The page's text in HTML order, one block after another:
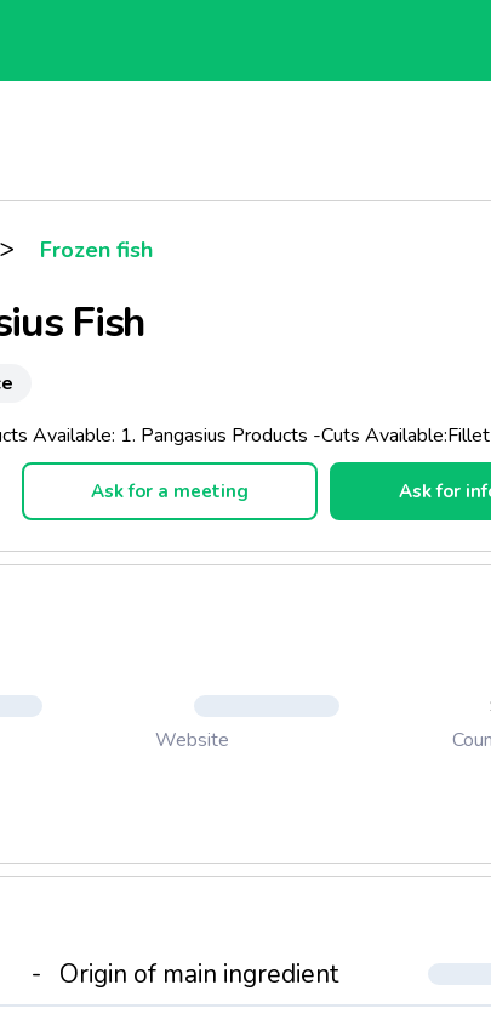
> Frozen fish
Fish
Available: 1. Pangasius Products -Cuts Available:Fillet
Ask for a meeting Ask for
Website
-
Origin of main ingredient